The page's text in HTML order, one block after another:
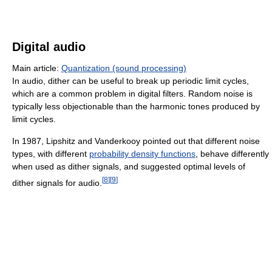
Digital audio
Main article: Quantization (sound processing)
In audio, dither can be useful to break up periodic limit cycles,
which are a common problem in digital filters. Random noise is
typically less objectionable than the harmonic tones produced by
limit cycles.
In 1987, Lipshitz and Vanderkooy pointed out that different noise
types, with different probability density functions , behave differently
when used as dither signals, and suggested optimal levels of
dither signals for audio. [8][9]